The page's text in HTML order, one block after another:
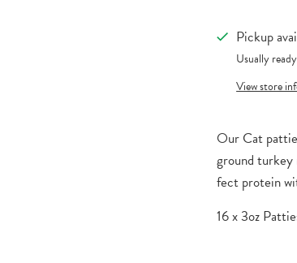
Pickup
Usually
View store
Our Cat
ground turkey
fect protein
16 x 3oz